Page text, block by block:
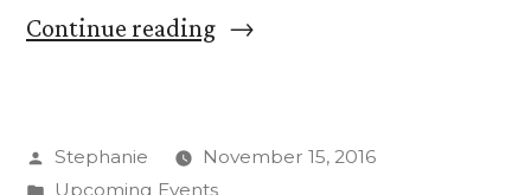
Continue reading“IDEA
Inside
Posted
by
Stephanie
November 15, 2016
Posted
Upcoming Events